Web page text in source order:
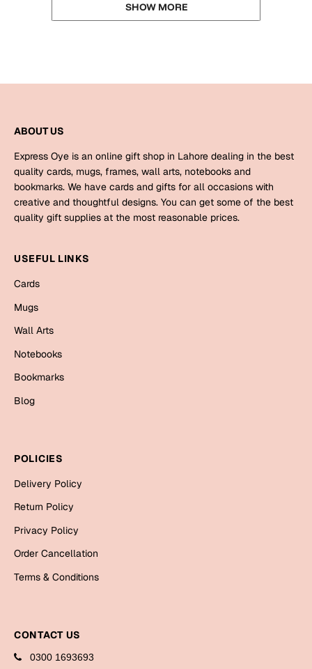
SHOW MORE
ABOUT US
Express Oye is an online gift shop in Lahore dealing in the best
quality cards, mugs, frames, wall arts, notebooks and
bookmarks. We have cards and gifts for all occasions with
creative and thoughtful designs. You can get some of the best
quality gift supplies at the most reasonable prices.
USEFUL LINKS
Cards
Mugs
Wall Arts
Notebooks
Bookmarks
Blog
POLICIES
Delivery Policy
Return Policy
Privacy Policy
Order Cancellation
Terms & Conditions
CONTACT US
0300 1693693